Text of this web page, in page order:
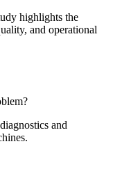
highlights the
and operational
and